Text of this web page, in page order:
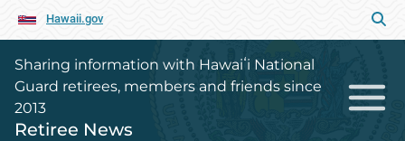
Hawaii.gov
Sharing information with Hawaiʻi National
Guard retirees, members and friends since
2013
Retiree News